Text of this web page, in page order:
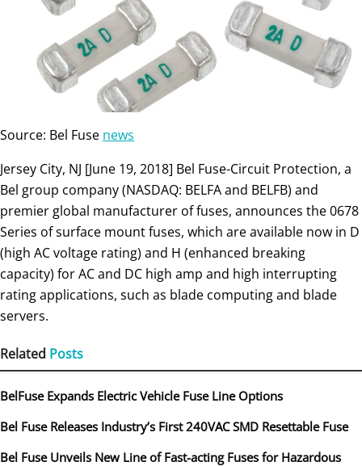
Source: Bel Fuse news
Jersey City, NJ [June 19, 2018] Bel Fuse-Circuit Protection, a
Bel group company (NASDAQ: BELFA and BELFB) and
premier global manufacturer of fuses, announces the 0678
Series of surface mount fuses, which are available now in D
(high AC voltage rating) and H (enhanced breaking
capacity) for AC and DC high amp and high interrupting
rating applications, such as blade computing and blade
servers.
Related Posts
BelFuse Expands Electric Vehicle Fuse Line Options
Bel Fuse Releases Industry’s First 240VAC SMD Resettable Fuse
Bel Fuse Unveils New Line of Fast-acting Fuses for Hazardous